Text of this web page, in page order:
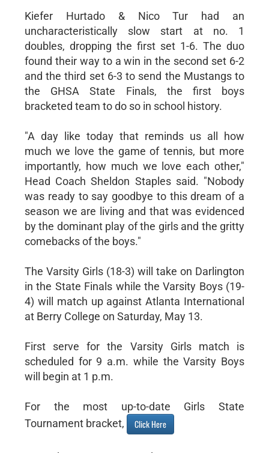
Kiefer Hurtado & Nico Tur had an
uncharacteristically slow start at no. 1
doubles, dropping the first set 1-6. The duo
found their way to a win in the second set 6-2
and the third set 6-3 to send the Mustangs to
the GHSA State Finals, the first boys
bracketed team to do so in school history.
"A day like today that reminds us all how
much we love the game of tennis, but more
importantly, how much we love each other,"
Head Coach Sheldon Staples said. "Nobody
was ready to say goodbye to this dream of a
season we are living and that was evidenced
by the dominant play of the girls and the gritty
comebacks of the boys."
The Varsity Girls (18-3) will take on Darlington
in the State Finals while the Varsity Boys (19-
4) will match up against Atlanta International
at Berry College on Saturday, May 13.
First serve for the Varsity Girls match is
scheduled for 9 a.m. while the Varsity Boys
will begin at 1 p.m.
For the most up-to-date Girls State
Tournament bracket,
Click Here